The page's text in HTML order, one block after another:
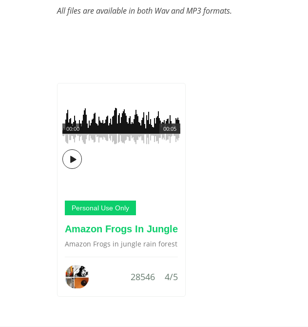
All files are available in both Wav and MP3 formats.
00:05
00:00
Personal Use Only
Amazon Frogs In Jungle
Amazon Frogs in jungle rain forest
28546 4/5